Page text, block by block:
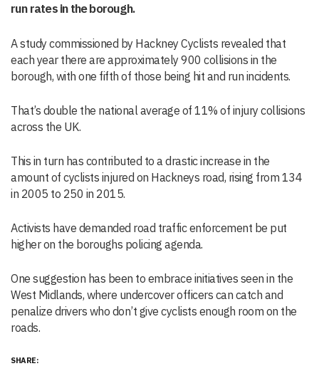
run rates in the borough.
A study commissioned by Hackney Cyclists revealed that
each year there are approximately 900 collisions in the
borough, with one fifth of those being hit and run incidents.
That’s double the national average of 11% of injury collisions
across the UK.
This in turn has contributed to a drastic increase in the
amount of cyclists injured on Hackneys road, rising from 134
in 2005 to 250 in 2015.
Activists have demanded road traffic enforcement be put
higher on the boroughs policing agenda.
One suggestion has been to embrace initiatives seen in the
West Midlands, where undercover officers can catch and
penalize drivers who don’t give cyclists enough room on the
roads.
SHARE: